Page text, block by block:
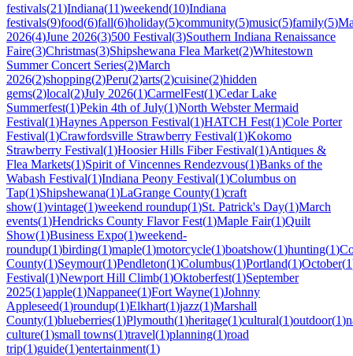
festivals(21)Indiana(11)weekend(10)Indiana
festivals(9)food(6)fall(6)holiday(5)community(5)music(5)family(5)
2026(4)June 2026(3)500 Festival(3)Southern Indiana Renaissance
Faire(3)Christmas(3)Shipshewana Flea Market(2)Whitestown
Summer Concert Series(2)March
2026(2)shopping(2)Peru(2)arts(2)cuisine(2)hidden
gems(2)local(2)July 2026(1)CarmelFest(1)Cedar Lake
Summerfest(1)Pekin 4th of July(1)North Webster Mermaid
Festival(1)Haynes Apperson Festival(1)HATCH Fest(1)Cole Porter
Festival(1)Crawfordsville Strawberry Festival(1)Kokomo
Strawberry Festival(1)Hoosier Hills Fiber Festival(1)Antiques &
Flea Markets(1)Spirit of Vincennes Rendezvous(1)Banks of the
Wabash Festival(1)Indiana Peony Festival(1)Columbus on
Tap(1)Shipshewana(1)LaGrange County(1)craft
show(1)vintage(1)weekend roundup(1)St. Patrick's Day(1)March
events(1)Hendricks County Flavor Fest(1)Maple Fair(1)Quilt
Show(1)Business Expo(1)weekend-
roundup(1)birding(1)maple(1)motorcycle(1)boatshow(1)hunting(1)
County(1)Seymour(1)Pendleton(1)Columbus(1)Portland(1)October(1
Festival(1)Newport Hill Climb(1)Oktoberfest(1)September
2025(1)apple(1)Nappanee(1)Fort Wayne(1)Johnny
Appleseed(1)roundup(1)Elkhart(1)jazz(1)Marshall
County(1)blueberries(1)Plymouth(1)heritage(1)cultural(1)outdoor(1)
culture(1)small towns(1)travel(1)planning(1)road
trip(1)guide(1)entertainment(1)